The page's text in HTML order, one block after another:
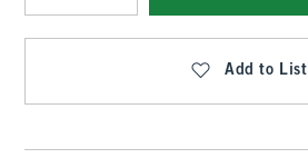
Qty
Add to List